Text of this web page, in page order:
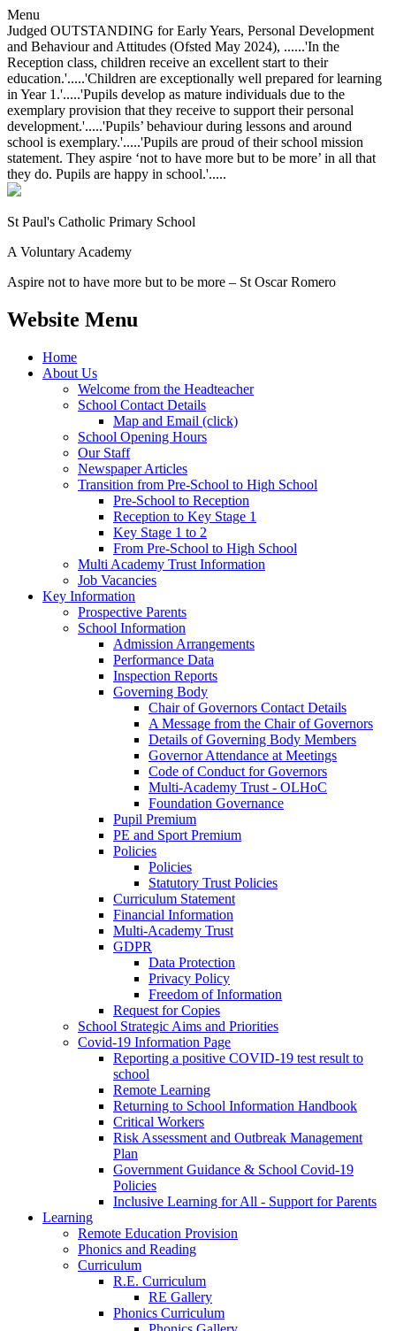
Menu
Judged OUTSTANDING for Early Years, Personal Development
and Behaviour and Attitudes (Ofsted May 2024), ......'In the
Reception class, children receive an excellent start to their
education.'.....'Children are exceptionally well prepared for learning
in Year 1.'.....'Pupils develop as mature individuals due to the
exemplary provision that they receive to support their personal
development.'.....'Pupils’ behaviour during lessons and around
school is exemplary.'.....'Pupils are proud of their school mission
statement. They aspire ‘not to have more but to be more’ in all that
they do. Pupils are happy in school.'.....
St Paul's Catholic Primary School
A Voluntary Academy
Aspire not to have more but to be more – St Oscar Romero
Website Menu
Home
About Us
Welcome from the Headteacher
School Contact Details
Map and Email (click)
School Opening Hours
Our Staff
Newspaper Articles
Transition from Pre-School to High School
Pre-School to Reception
Reception to Key Stage 1
Key Stage 1 to 2
From Pre-School to High School
Multi Academy Trust Information
Job Vacancies
Key Information
Prospective Parents
School Information
Admission Arrangements
Performance Data
Inspection Reports
Governing Body
Chair of Governors Contact Details
A Message from the Chair of Governors
Details of Governing Body Members
Governor Attendance at Meetings
Code of Conduct for Governors
Multi-Academy Trust - OLHoC
Foundation Governance
Pupil Premium
PE and Sport Premium
Policies
Policies
Statutory Trust Policies
Curriculum Statement
Financial Information
Multi-Academy Trust
GDPR
Data Protection
Privacy Policy
Freedom of Information
Request for Copies
School Strategic Aims and Priorities
Covid-19 Information Page
Reporting a positive COVID-19 test result to
school
Remote Learning
Returning to School Information Handbook
Critical Workers
Risk Assessment and Outbreak Management
Plan
Government Guidance & School Covid-19
Policies
Inclusive Learning for All - Support for Parents
Learning
Remote Education Provision
Phonics and Reading
Curriculum
R.E. Curriculum
RE Gallery
Phonics Curriculum